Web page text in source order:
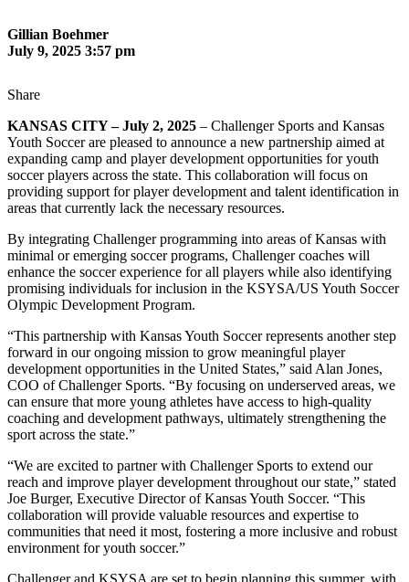
Gillian Boehmer
July 9, 2025 3:57 pm
Share
KANSAS CITY – July 2, 2025 – Challenger Sports and Kansas
Youth Soccer are pleased to announce a new partnership aimed at
expanding camp and player development opportunities for youth
soccer players across the state. This collaboration will focus on
providing support for player development and talent identification in
areas that currently lack the necessary resources.
By integrating Challenger programming into areas of Kansas with
minimal or emerging soccer programs, Challenger coaches will
enhance the soccer experience for all players while also identifying
promising individuals for inclusion in the KSYSA/US Youth Soccer
Olympic Development Program.
“This partnership with Kansas Youth Soccer represents another step
forward in our ongoing mission to grow meaningful player
development opportunities in the United States,” said Alan Jones,
COO of Challenger Sports. “By focusing on underserved areas, we
can ensure that more young athletes have access to high-quality
coaching and development pathways, ultimately strengthening the
sport across the state.”
“We are excited to partner with Challenger Sports to extend our
reach and improve player development throughout our state,” stated
Joe Burger, Executive Director of Kansas Youth Soccer. “This
collaboration will provide valuable resources and expertise to
communities that need it most, fostering a more inclusive and robust
environment for youth soccer.”
Challenger and KSYSA are set to begin planning this summer, with